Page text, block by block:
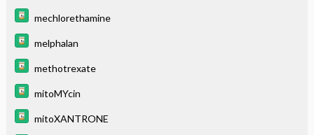
mechlorethamine
melphalan
methotrexate
mitoMYcin
mitoXANTRONE